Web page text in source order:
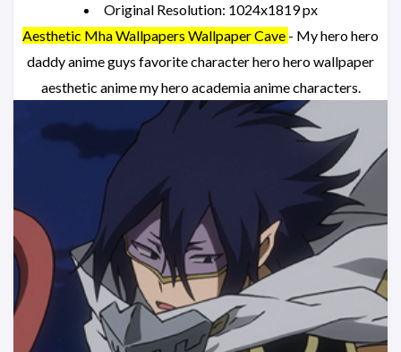
Original Resolution: 1024x1819 px
Aesthetic Mha Wallpapers Wallpaper Cave - My hero hero
daddy anime guys favorite character hero hero wallpaper
aesthetic anime my hero academia anime characters.